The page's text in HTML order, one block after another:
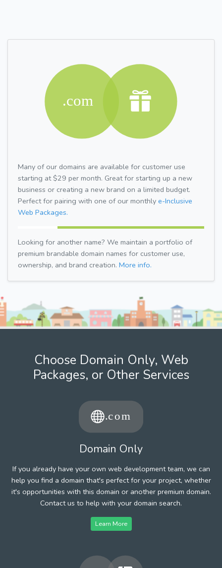
Many of our domains are available for customer use
starting at $29 per month. Great for starting up a new
business or creating a new brand on a limited budget.
Perfect for pairing with one of our monthly e-Inclusive
Web Packages.
Looking for another name? We maintain a portfolio of
premium brandable domain names for customer use,
ownership, and brand creation. More info.
Choose Domain Only, Web
Packages, or Other Services
Domain Only
If you already have your own web development team, we can
help you find a domain that's perfect for your project, whether
it's opportunities with this domain or another premium domain.
Contact us to help with your domain search.
Learn More